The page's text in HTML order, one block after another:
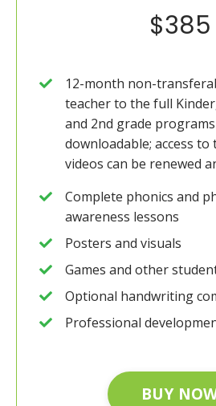
$385
12-month non-
teacher to the full
and 2nd grade
downloadable; access
videos can be renewed
Complete phonics and
awareness lessons
Posters and visuals
Games and other
Optional handwriting
Professional
BUY